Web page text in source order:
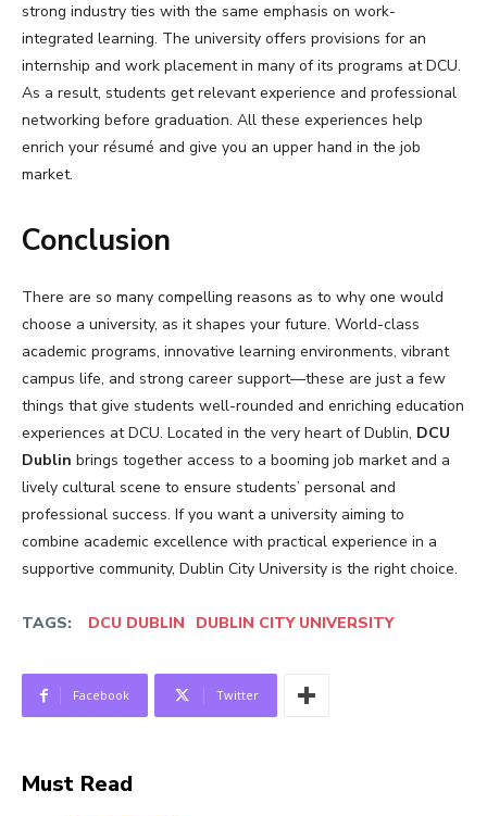
strong industry ties with the same emphasis on work-
integrated learning. The university offers provisions for an
internship and work placement in many of its programs at DCU.
As a result, students get relevant experience and professional
networking before graduation. All these experiences help
enrich your résumé and give you an upper hand in the job
market.
Conclusion
There are so many compelling reasons as to why one would
choose a university, as it shapes your future. World-class
academic programs, innovative learning environments, vibrant
campus life, and strong career support—these are just a few
things that give students well-rounded and enriching education
experiences at DCU. Located in the very heart of Dublin, DCU
Dublin brings together access to a booming job market and a
lively cultural scene to ensure students’ personal and
professional success. If you want a university aiming to
combine academic excellence with practical experience in a
supportive community, Dublin City University is the right choice.
TAGS: DCU DUBLIN DUBLIN CITY UNIVERSITY
Facebook Twitter
Must Read